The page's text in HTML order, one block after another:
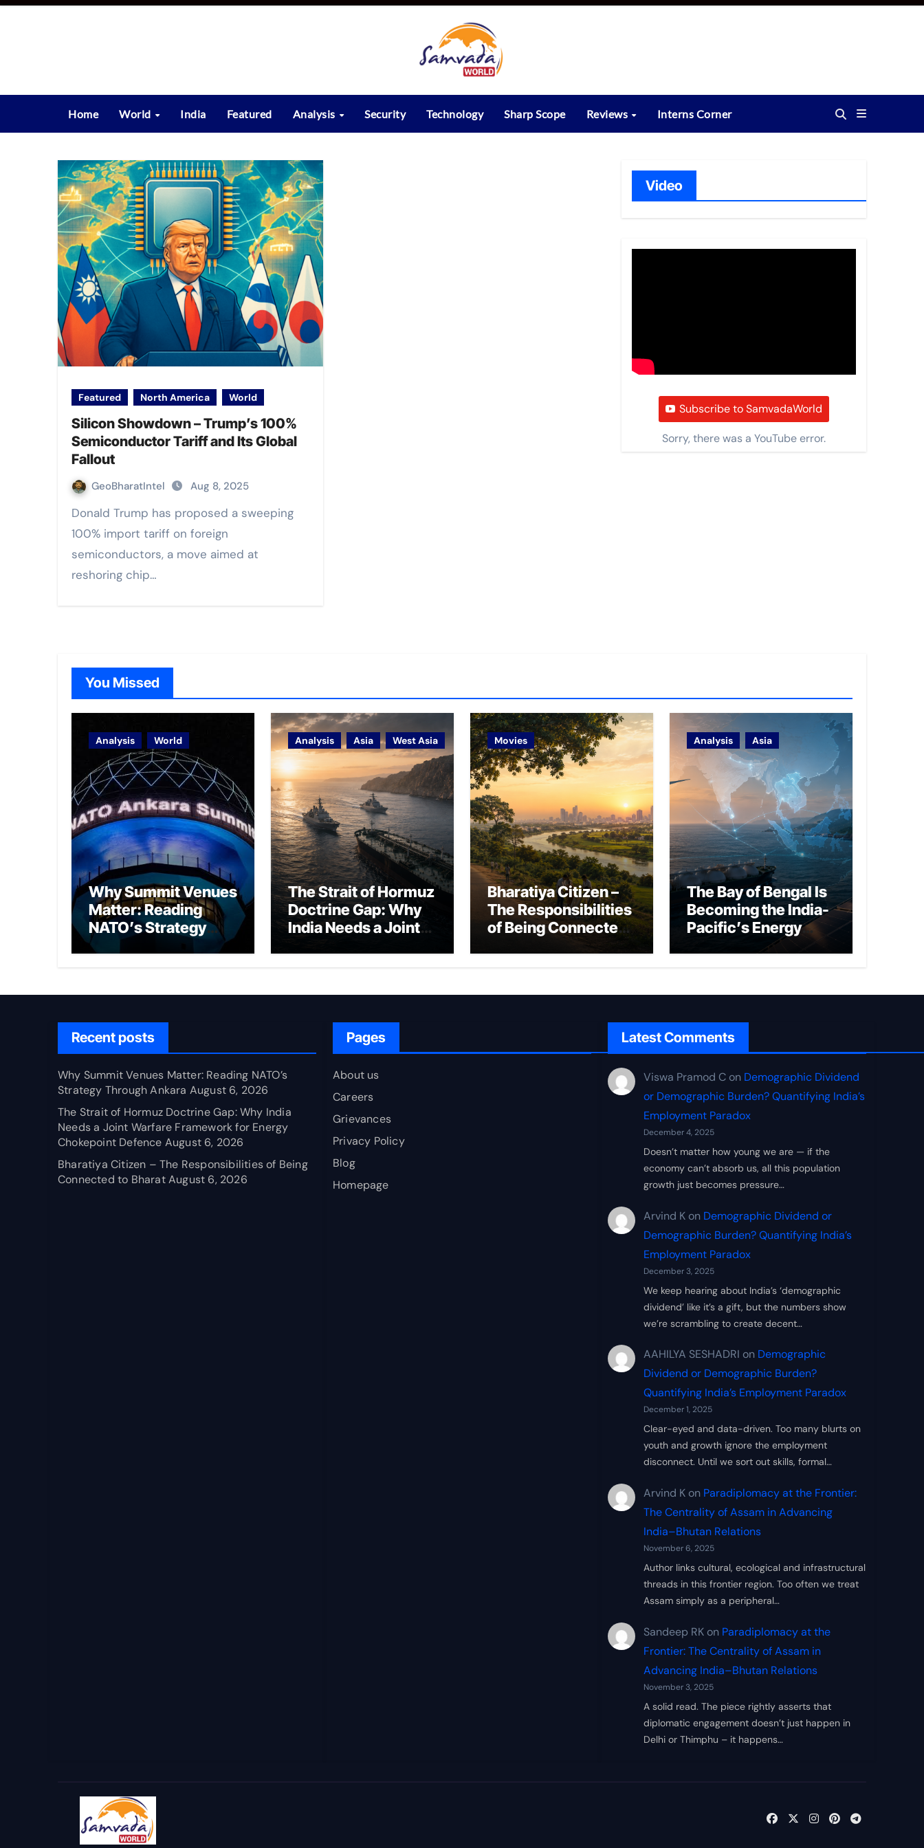
Skip
Home World India Featured Analysis Security Technology Sharp Scope Reviews Interns Corner
Featured North America World
Silicon Showdown – Trump’s 100%
Semiconductor Tariff and Its Global
Fallout
GeoBharatIntel Aug 8, 2025
Donald Trump has proposed a sweeping
100% import tariff on foreign
semiconductors, a move aimed at
reshoring chip…
Video
Subscribe to SamvadaWorld
Sorry, there was a YouTube error.
You Missed
Analysis World
Why Summit Venues
Matter: Reading
NATO’s Strategy
Through Ankara
Analysis Asia West Asia
The Strait of Hormuz
Doctrine Gap: Why
India Needs a Joint
Movies
Bharatiya Citizen –
The Responsibilities
of Being Connected
Analysis Asia
The Bay of Bengal Is
Becoming the India-
Pacific’s Energy
Recent posts
Why Summit Venues Matter: Reading NATO’s
Strategy Through Ankara August 6, 2026
The Strait of Hormuz Doctrine Gap: Why India
Needs a Joint Warfare Framework for Energy
Chokepoint Defence August 6, 2026
Bharatiya Citizen – The Responsibilities of Being
Connected to Bharat August 6, 2026
Pages
About us
Careers
Grievances
Privacy Policy
Blog
Homepage
Latest Comments
Viswa Pramod C on Demographic Dividend
or Demographic Burden? Quantifying India’s
Employment Paradox
December 4, 2025
Doesn’t matter how young we are — if the
economy can’t absorb us, all this population
growth just becomes pressure…
Arvind K on Demographic Dividend or
Demographic Burden? Quantifying India’s
Employment Paradox
December 3, 2025
We keep hearing about India’s ‘demographic
dividend’ like it’s a gift, but the numbers show
we’re scrambling to create decent…
AAHILYA SESHADRI on Demographic
Dividend or Demographic Burden?
Quantifying India’s Employment Paradox
December 1, 2025
Clear-eyed and data-driven. Too many blurts on
youth and growth ignore the employment
disconnect. Until we sort out skills, formal…
Arvind K on Paradiplomacy at the Frontier:
The Centrality of Assam in Advancing
India–Bhutan Relations
November 6, 2025
Author links cultural, ecological and infrastructural
threads in this frontier region. Too often we treat
Assam simply as a peripheral…
Sandeep RK on Paradiplomacy at the
Frontier: The Centrality of Assam in
Advancing India–Bhutan Relations
November 3, 2025
A solid read. The piece rightly asserts that
diplomatic engagement doesn’t just happen in
Delhi or Thimphu – it happens…